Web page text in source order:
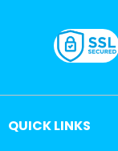
QUICK LINKS